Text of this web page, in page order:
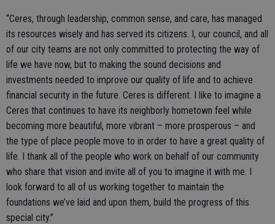
“Ceres, through leadership, common sense, and care, has managed
its resources wisely and has served its citizens. I, our council, and all
of our city teams are not only committed to protecting the way of
life we have now, but to making the sound decisions and
investments needed to improve our quality of life and to achieve
financial security in the future. Ceres is different. I like to imagine a
Ceres that continues to have its neighborly hometown feel while
becoming more beautiful, more vibrant – more prosperous – and
the type of place people move to in order to have a great quality of
life. I thank all of the people who work on behalf of our community
who share that vision and invite all of you to imagine it with me. I
look forward to all of us working together to maintain the
foundations we’ve laid and upon them, build the progress of this
special city.”